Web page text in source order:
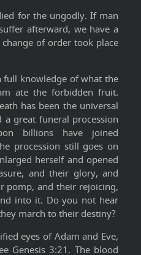
for the ungodly. If man
afterward, we have a
of order took place
full knowledge of what the
ate the forbidden fruit.
has been the universal
a great funeral procession
billions have joined
procession still goes on
herself and opened
and their glory, and
pomp, and their rejoicing,
into it. Do you not hear
march to their destiny?
eyes of Adam and Eve,
Genesis 3:21. The blood